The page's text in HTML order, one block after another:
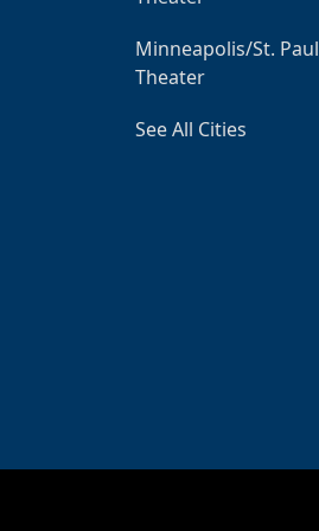
Minneapolis/St. Paul
Theater
See All Cities